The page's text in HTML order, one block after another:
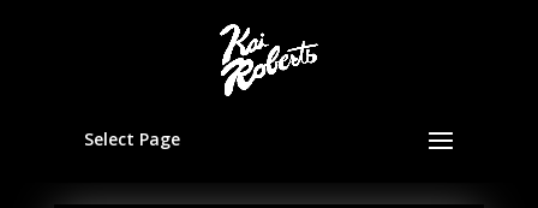
Select Page